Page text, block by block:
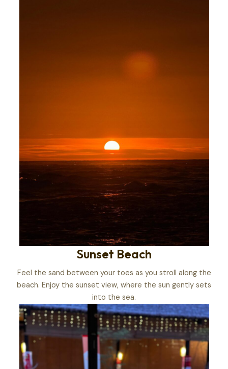
Sunset Beach
Feel the sand between your toes as you stroll along the
beach. Enjoy the sunset view, where the sun gently sets
into the sea.